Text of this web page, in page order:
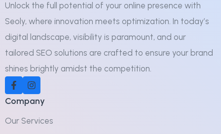
Unlock the full potential of your online presence with
Seoly, where innovation meets optimization. In today’s
digital landscape, visibility is paramount, and our
tailored SEO solutions are crafted to ensure your brand
shines brightly amidst the competition.
Company
Our Services